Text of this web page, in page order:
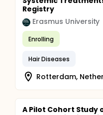
Registry
Erasmus University
Enrolling
Hair Diseases
Rotterdam,
A Pilot Cohort Study